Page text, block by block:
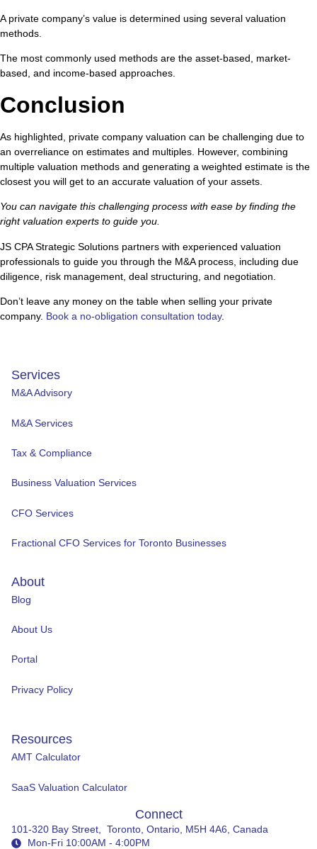
A private company’s value is determined using several valuation
methods.
The most commonly used methods are the asset-based, market-
based, and income-based approaches.
Conclusion
As highlighted, private company valuation can be challenging due to
an overreliance on estimates and multiples. However, combining
multiple valuation methods and generating a weighted estimate is the
closest you will get to an accurate valuation of your assets.
You can navigate this challenging process with ease by finding the
right valuation experts to guide you.
JS CPA Strategic Solutions partners with experienced valuation
professionals to guide you through the M&A process, including due
diligence, risk management, deal structuring, and negotiation.
Don’t leave any money on the table when selling your private
company. Book a no-obligation consultation today.
Services
M&A Advisory
M&A Services
Tax & Compliance
Business Valuation Services
CFO Services
Fractional CFO Services for Toronto Businesses
About
Blog
About Us
Portal
Privacy Policy
Resources
AMT Calculator
SaaS Valuation Calculator
Connect
Mon-Fri 10:00AM - 4:00PM
101-320 Bay Street, Toronto, Ontario, M5H 4A6, Canada